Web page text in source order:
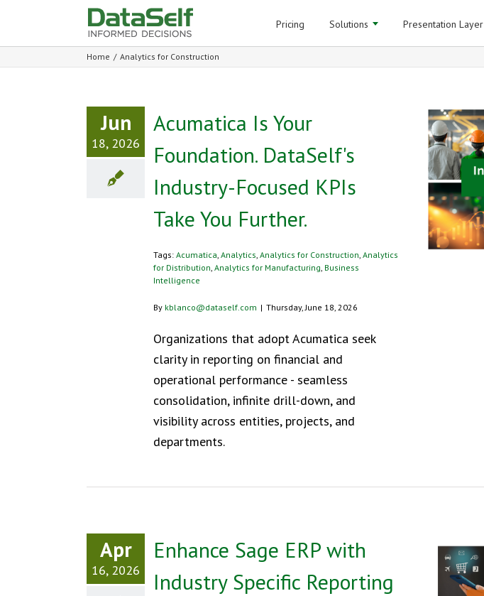
for:
Pricing Solutions Presentation Layer
Home / Analytics for Construction
Jun
18, 2026
Acumatica Is Your
Foundation. DataSelf's
Industry-Focused KPIs
Take You Further.
Tags: Acumatica, Analytics, Analytics for Construction, Analytics
for Distribution, Analytics for Manufacturing, Business
Intelligence
By kblanco@dataself.com | Thursday, June 18, 2026
Organizations that adopt Acumatica seek
clarity in reporting on financial and
operational performance - seamless
consolidation, infinite drill-down, and
visibility across entities, projects, and
departments.
Apr
16, 2026
Enhance Sage ERP with
Industry Specific Reporting